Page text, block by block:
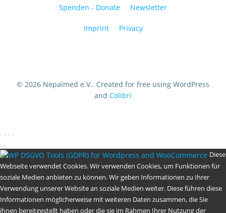
Spenden - Donate Newsletter
Imprint Privacy
© 2026 Nepalmed e.V.. Created for free using WordPress
and Colibri
Diese
Webseite verwendet Cookies. Wir verwenden Cookies, um Funktionen für
soziale Medien anbieten zu können. Wir geben Informationen zu Ihrer
Verwendung unserer Website an soziale Medien weiter. Diese führen diese
Informationen möglicherweise mit weiteren Daten zusammen, die Sie
ihnen bereitgestellt haben oder die sie im Rahmen Ihrer Nutzung der